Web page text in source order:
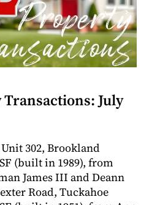
July
302, Brookland
(built in 1989), from
James III and Deann
Road, Tuckahoe